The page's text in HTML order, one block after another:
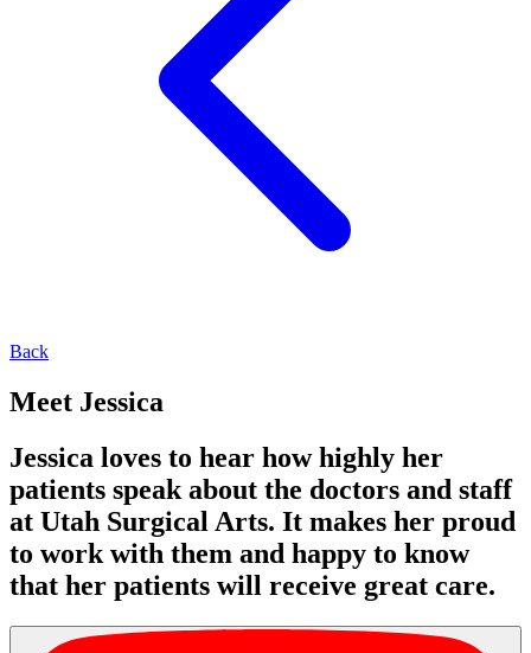
Back
Meet Jessica
Jessica loves to hear how highly her
patients speak about the doctors and staff
at Utah Surgical Arts. It makes her proud
to work with them and happy to know
that her patients will receive great care.